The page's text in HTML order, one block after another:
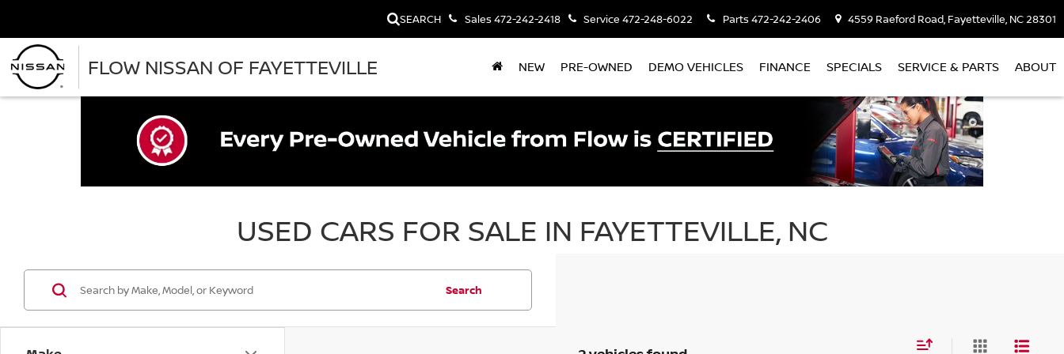
FLOW NISSAN OF FAYETTEVILLE
SEARCH Sales472-242-2418 Service 472-248-6022 Parts472-242-2406 4559 Raeford Road, Fayetteville, NC 28301
NEW PRE-OWNED DEMO VEHICLES FINANCE SPECIALS SERVICE & PARTS ABOUT
USED CARS FOR SALE IN FAYETTEVILLE, NC
Search